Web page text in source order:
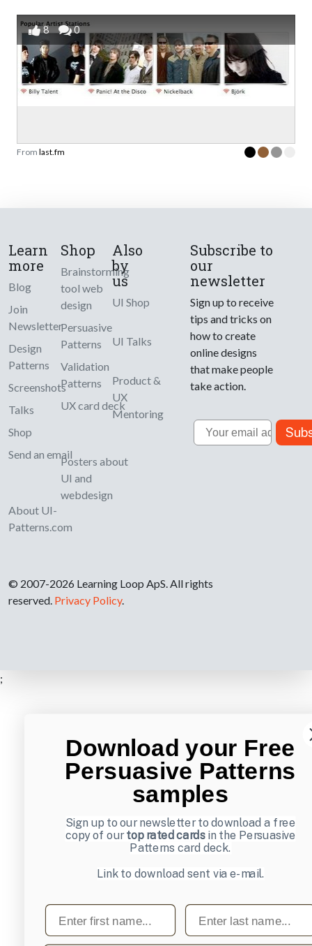
8 0
From last.fm
Learn
more
Blog
Join
Newsletter
Design
Patterns
Screenshots
Talks
Shop
Send an email
About UI-
Patterns.com
Shop
Brainstorming
tool web
design
Persuasive
Patterns
Validation
Patterns
UX card deck
Posters about
UI and
webdesign
Also
by
us
UI Shop
UI Talks
Product &
UX
Mentoring
Subscribe to
our
newsletter
Sign up to receive
tips and tricks on
how to create
online designs
that make people
take action.
Email
© 2007-2026 Learning Loop ApS. All rights
reserved. Privacy Policy.
;
Download your Free
Persuasive Patterns
samples
Sign up to our newsletter to download a free
copy of ourtop rated cardsin the Persuasive
Patterns card deck.
Link to download sent via e-mail.
First name Last name